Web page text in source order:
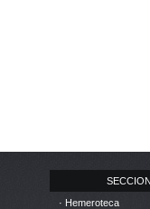
· Hemeroteca